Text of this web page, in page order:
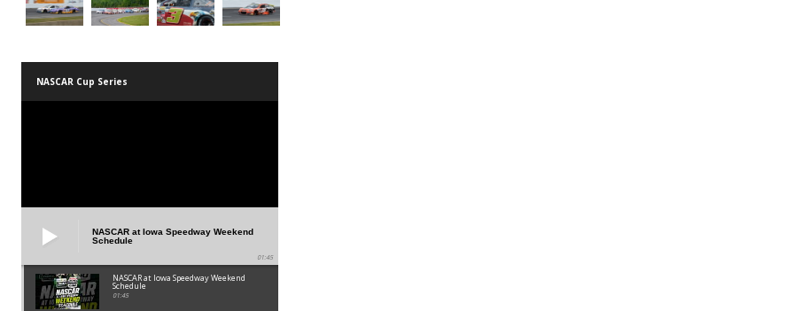
NASCAR Cup Series
NASCAR at Iowa Speedway Weekend
Schedule
01:45
NASCAR at Iowa Speedway Weekend
Schedule
01:45